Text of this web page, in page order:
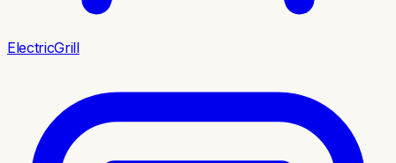
ElectricGrill